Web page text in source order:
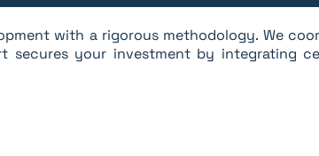
with a rigorous methodology. We
your investment by integrating